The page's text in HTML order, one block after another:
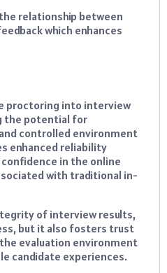
relationship between
which enhances
proctoring into interview
the potential for
controlled environment
enhanced reliability
in the online
with traditional in-
of interview results,
but it also fosters trust
evaluation environment
candidate experiences.